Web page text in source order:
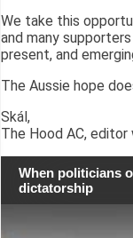
We take this
and many
present, and
The Aussie hope
Skál,
The Hood AC,
When politicians
dictatorship